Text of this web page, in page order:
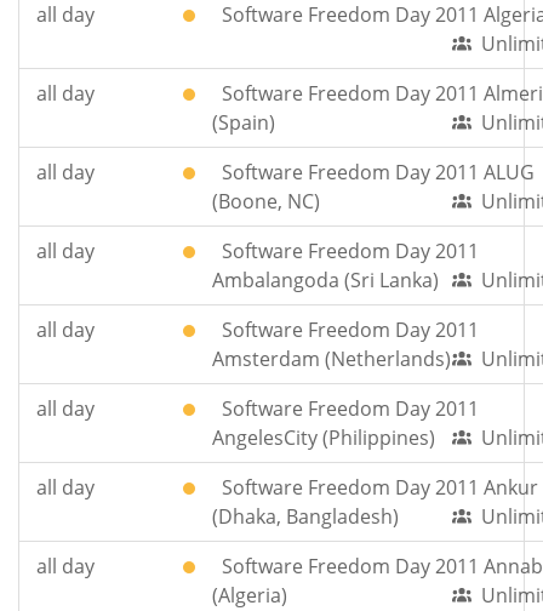
all day
Software Freedom Day 2011
all day
Software Freedom Day 2011
(Spain)
all day
Software Freedom Day 2011 ALUG
(Boone, NC)
all day
Software Freedom Day 2011
Ambalangoda (Sri Lanka)
all day
Software Freedom Day 2011
Amsterdam (Netherlands)
all day
Software Freedom Day 2011
AngelesCity (Philippines)
all day
Software Freedom Day 2011 Ankur
(Dhaka, Bangladesh)
all day
Software Freedom Day 2011
(Algeria)